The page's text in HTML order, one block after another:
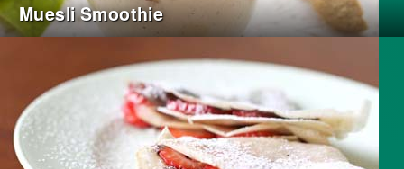
Muesli Smoothie